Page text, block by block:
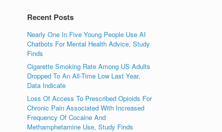
Recent Posts
Nearly One In Five Young People Use AI
Chatbots For Mental Health Advice, Study
Finds
Cigarette Smoking Rate Among US Adults
Dropped To An All-Time Low Last Year,
Data Indicate
Loss Of Access To Prescribed Opioids For
Chronic Pain Associated With Increased
Frequency Of Cocaine And
Methamphetamine Use, Study Finds